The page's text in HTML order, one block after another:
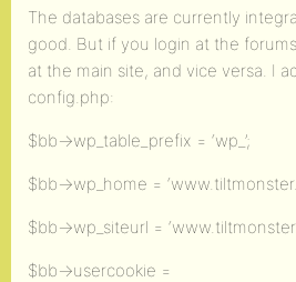
The databases are currently
good. But if you login at the
at the main site, and vice versa. I
config.php:
$bb->wp_table_prefix = ‘wp_’;
$bb->wp_home =
$bb->wp_siteurl =
$bb->usercookie =